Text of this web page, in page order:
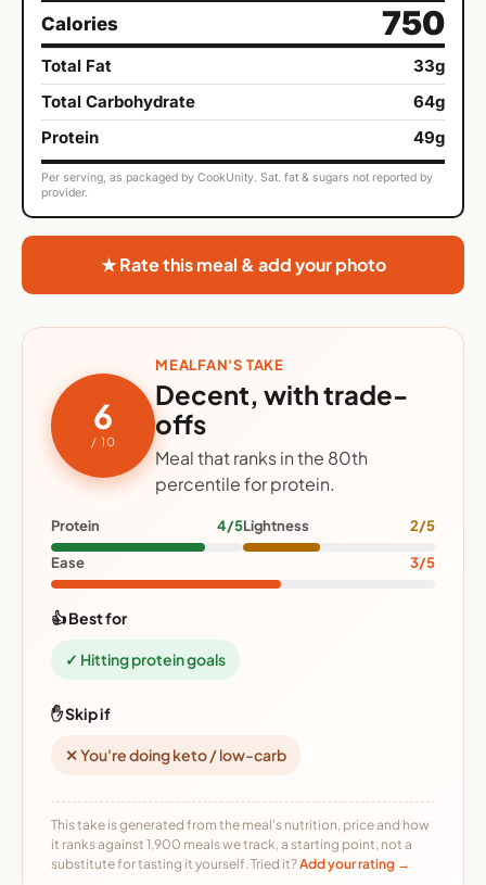
Calories 750
Total Fat
33g
Total Carbohydrate
64g
Protein
49g
Per serving, as packaged by CookUnity. Sat. fat & sugars not reported by
provider.
★ Rate this meal & add your photo
6
/ 10
MEALFAN'S TAKE
Decent, with trade-
offs
Meal that ranks in the 80th
percentile for protein.
Protein 4/5Lightness 2/5
Ease 3/5
👍 Best for
✓ Hitting protein goals
✋ Skip if
✕ You're doing keto / low-carb
This take is generated from the meal's nutrition, price and how
it ranks against 1,900 meals we track, a starting point, not a
substitute for tasting it yourself. Tried it?Add your rating →